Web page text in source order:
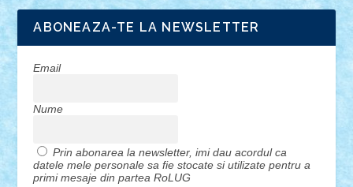
ABONEAZA-TE LA NEWSLETTER
Email
Nume
Prin abonarea la newsletter, imi dau acordul ca
datele mele personale sa fie stocate si utilizate pentru a
primi mesaje din partea RoLUG